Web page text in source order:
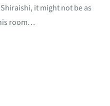
it might not be as
room…